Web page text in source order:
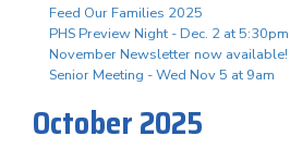
Feed Our Families 2025
PHS Preview Night - Dec. 2 at 5:30pm
November Newsletter now available!
Senior Meeting - Wed Nov 5 at 9am
October 2025